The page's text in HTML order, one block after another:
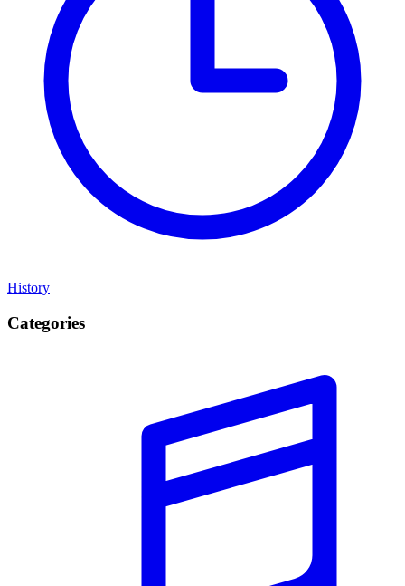
History
Categories